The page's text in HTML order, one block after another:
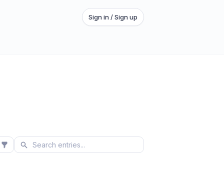
Sign in / Sign up